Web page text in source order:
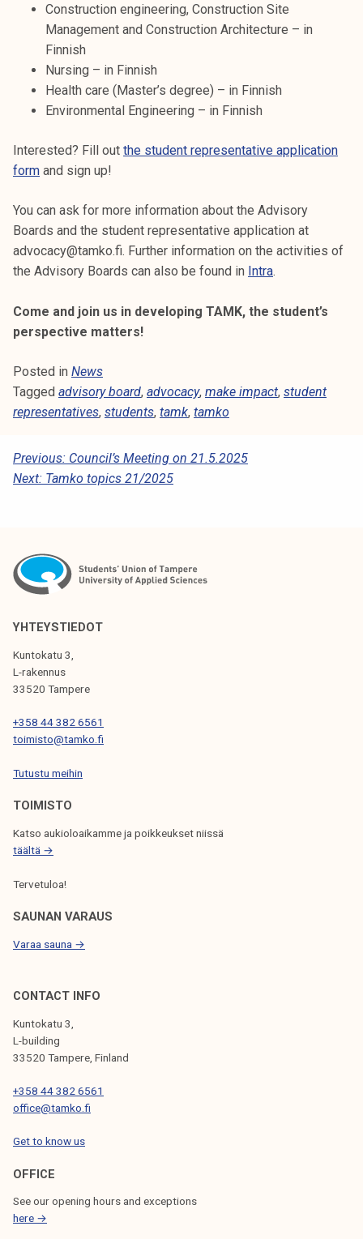
Construction engineering, Construction Site
Management and Construction Architecture – in
Finnish
Nursing – in Finnish
Health care (Master’s degree) – in Finnish
Environmental Engineering – in Finnish
Interested? Fill out the student representative application
form and sign up!
You can ask for more information about the Advisory
Boards and the student representative application at
advocacy@tamko.fi. Further information on the activities of
the Advisory Boards can also be found in Intra.
Come and join us in developing TAMK, the student’s
perspective matters!
Posted in News
Tagged advisory board, advocacy, make impact, student
representatives, students, tamk, tamko
P
O
N
A
V
I
G
A
T
O
N
Previous: Council’s Meeting on 21.5.2025
Next: Tamko topics 21/2025
YHTEYSTIEDOT
Kuntokatu 3,
L-rakennus
33520 Tampere
+358 44 382 6561
toimisto@tamko.fi
Tutustu meihin
TOIMISTO
Katso aukioloaikamme ja poikkeukset niissä
täältä →
Tervetuloa!
SAUNAN VARAUS
Varaa sauna →
CONTACT INFO
Kuntokatu 3,
L-building
33520 Tampere, Finland
+358 44 382 6561
office@tamko.fi
Get to know us
OFFICE
See our opening hours and exceptions
here →